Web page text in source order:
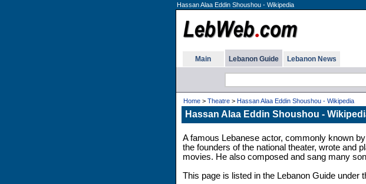
Hassan Alaa Eddin Shoushou - Wikipedia
Main Lebanon Guide Lebanon News
Home> Theatre> Hassan Alaa Eddin Shoushou - Wikipedia
Hassan Alaa Eddin Shoushou -
A famous Lebanese actor, commonly known
the founders of the national theater, wrote and
movies. He also composed and sang many
This page is listed in the Lebanon Guide under